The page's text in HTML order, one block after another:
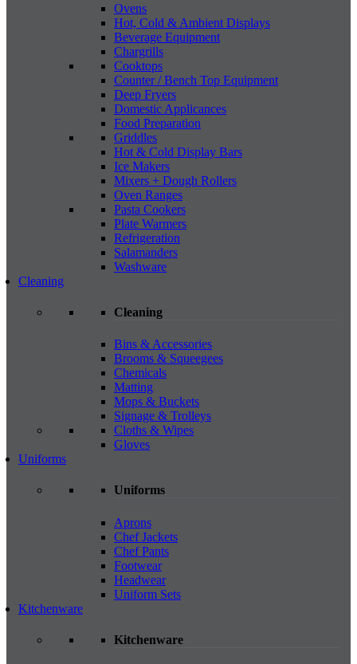
Ovens
Hot, Cold & Ambient Displays
Beverage Equipment
Chargrills
Cooktops
Counter / Bench Top Equipment
Deep Fryers
Domestic Applicances
Food Preparation
Griddles
Hot & Cold Display Bars
Ice Makers
Mixers + Dough Rollers
Oven Ranges
Pasta Cookers
Plate Warmers
Refrigeration
Salamanders
Washware
Cleaning
Cleaning
Bins & Accessories
Brooms & Squeegees
Chemicals
Matting
Mops & Buckets
Signage & Trolleys
Cloths & Wipes
Gloves
Uniforms
Uniforms
Aprons
Chef Jackets
Chef Pants
Footwear
Headwear
Uniform Sets
Kitchenware
Kitchenware